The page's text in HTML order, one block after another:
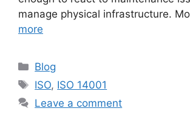
manage physical infrastructure.
more
Blog
ISO, ISO 14001
Leave a comment